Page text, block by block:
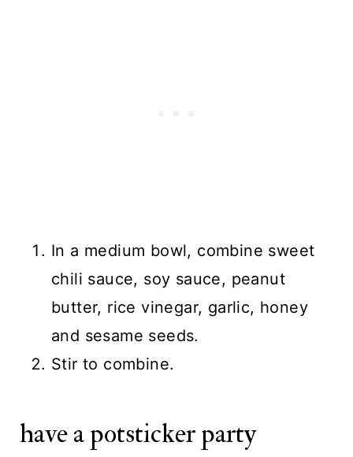
In a medium bowl, combine sweet
chili sauce, soy sauce, peanut
butter, rice vinegar, garlic, honey
and sesame seeds.
Stir to combine.
have a potsticker party